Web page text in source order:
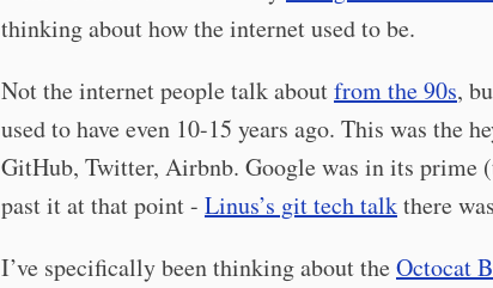
thinking about how the internet used to be.
Not the internet people talk aboutfrom the 90s,
used to have even 10-15 years ago. This was the
GitHub, Twitter, Airbnb. Google was in its
past it at that point - Linus’s git tech talkthere
I’ve specifically been thinking about theOctocat